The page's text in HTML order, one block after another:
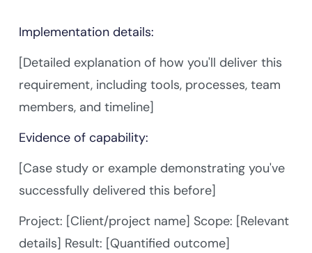
Implementation details:
[Detailed explanation of how you'll deliver this
requirement, including tools, processes, team
members, and timeline]
Evidence of capability:
[Case study or example demonstrating you've
successfully delivered this before]
Project: [Client/project name] Scope: [Relevant
details] Result: [Quantified outcome]